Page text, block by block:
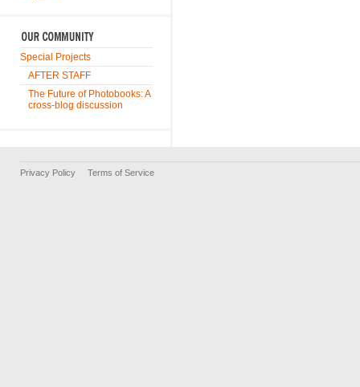
Special Projects
AFTER STAFF
The Future of Photobooks: A
cross-blog discussion
Privacy Policy Terms of Service